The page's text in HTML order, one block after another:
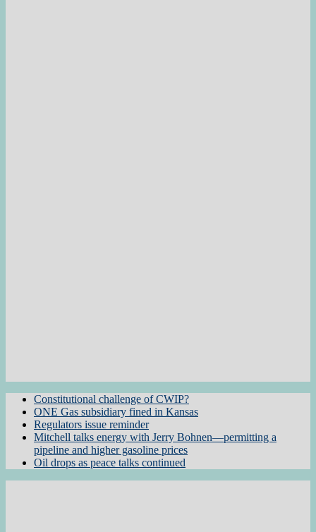
Constitutional challenge of CWIP?
ONE Gas subsidiary fined in Kansas
Regulators issue reminder
Mitchell talks energy with Jerry Bohnen—permitting a
pipeline and higher gasoline prices
Oil drops as peace talks continued